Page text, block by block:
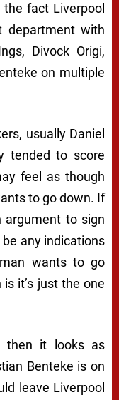
fact Liverpool
department with
Divock Origi,
on multiple
usually Daniel
tended to score
feel as though
to go down. If
to sign
any indications
wants to go
it’s just the one
then it looks as
Benteke is on
leave Liverpool